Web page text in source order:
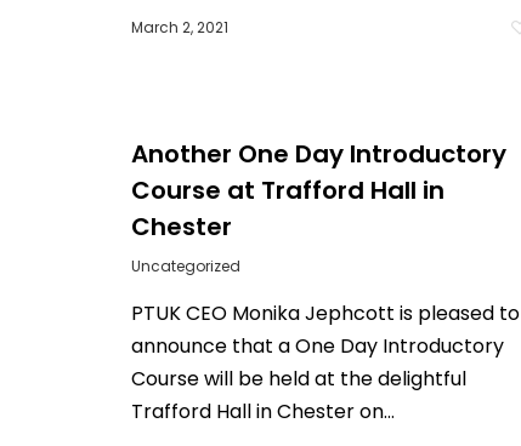
March 2, 2021
Another One Day Introductory
Course at Trafford Hall in
Chester
Uncategorized
PTUK CEO Monika Jephcott is pleased to
announce that a One Day Introductory
Course will be held at the delightful
Trafford Hall in Chester on…